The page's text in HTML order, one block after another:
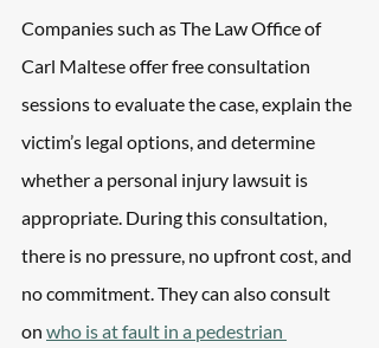
Companies such as The Law Office of
Carl Maltese offer free consultation
sessions to evaluate the case, explain the
victim’s legal options, and determine
whether a personal injury lawsuit is
appropriate. During this consultation,
there is no pressure, no upfront cost, and
no commitment. They can also consult
on who is at fault in a pedestrian